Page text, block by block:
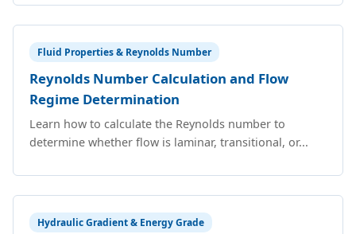
Fluid Properties & Reynolds Number
Reynolds Number Calculation and Flow
Regime Determination
Learn how to calculate the Reynolds number to
determine whether flow is laminar, transitional, or...
Hydraulic Gradient & Energy Grade